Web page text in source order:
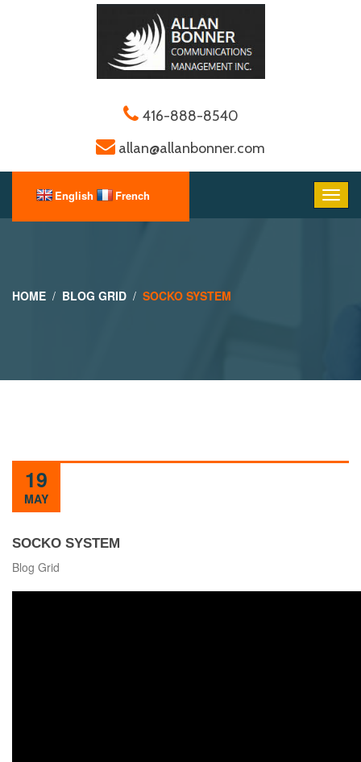
416-888-8540
allan@allanbonner.com
HOME BLOG GRID SOCKO SYSTEM
19
MAY
SOCKO SYSTEM
Blog Grid